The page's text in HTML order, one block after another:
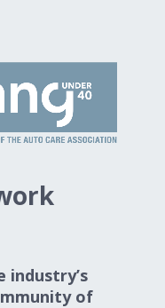
industry’s
of